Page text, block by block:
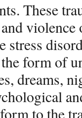
These
violence
stress
form of
dreams,
to the